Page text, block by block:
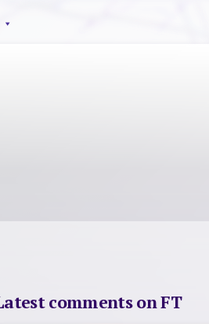
comments on FT